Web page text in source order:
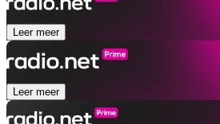
Leer meer
Leer meer